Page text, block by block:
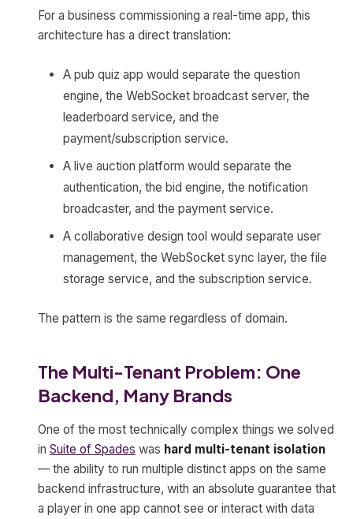
For a business commissioning a real-time app, this
architecture has a direct translation:
A pub quiz app would separate the question
engine, the WebSocket broadcast server, the
leaderboard service, and the
payment/subscription service.
A live auction platform would separate the
authentication, the bid engine, the notification
broadcaster, and the payment service.
A collaborative design tool would separate user
management, the WebSocket sync layer, the file
storage service, and the subscription service.
The pattern is the same regardless of domain.
The Multi-Tenant Problem: One
Backend, Many Brands
One of the most technically complex things we solved
in Suite of Spades was hard multi-tenant isolation
— the ability to run multiple distinct apps on the same
backend infrastructure, with an absolute guarantee that
a player in one app cannot see or interact with data